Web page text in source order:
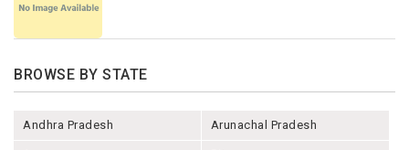
BROWSE BY STATE
Andhra Pradesh Arunachal Pradesh